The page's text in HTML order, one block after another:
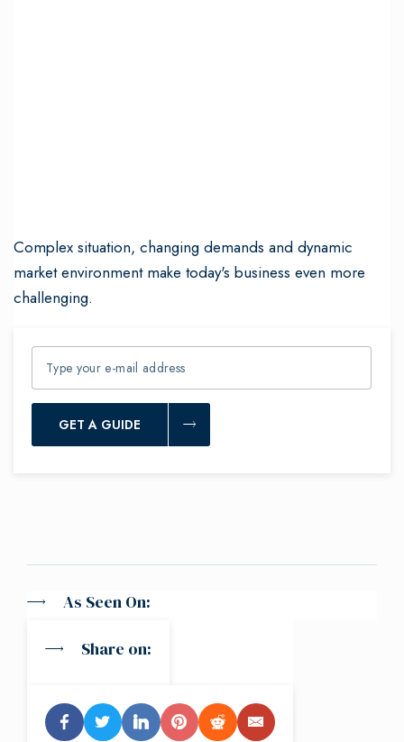
Complex situation, changing demands and dynamic
market environment make today's business even more
challenging.
GET A GUIDE
As Seen On:
Share on: